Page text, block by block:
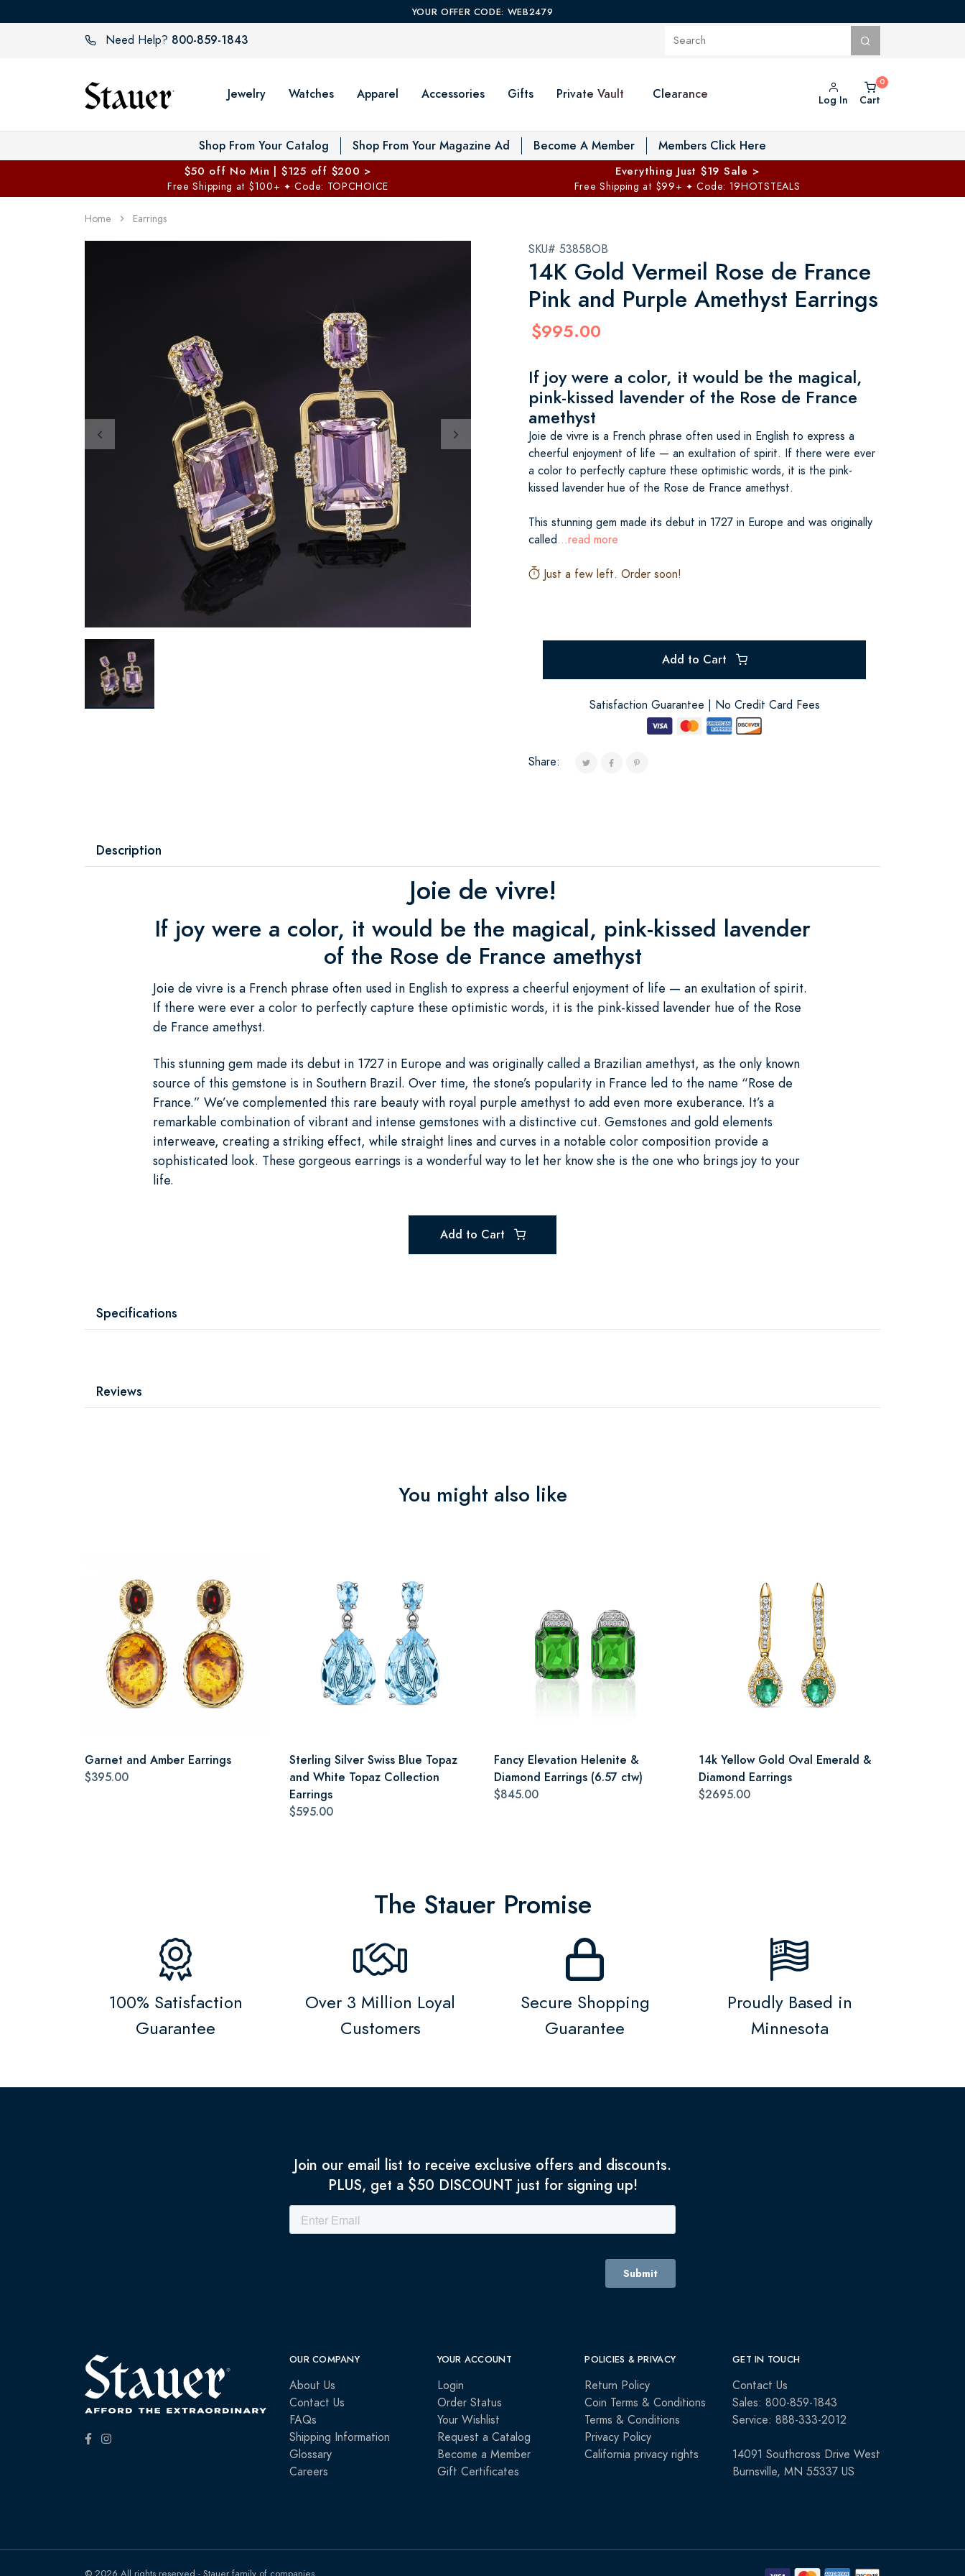
YOUR OFFER CODE: WEB2479
Need Help? 800-859-1843
Jewelry Watches Apparel Accessories Gifts Private Vault Toggle Private Vault menu
Clearance Log In Cart
Shop From Your Catalog Shop From Your Magazine Ad Become A Member Members Click Here
$50 off No Min | $125 off $200 >
Free Shipping at $100+ ✦ Code: TOPCHOICE
Everything Just $19 Sale >
Free Shipping at $99+ ✦ Code: 19HOTSTEALS
Home Earrings
SKU# 53858OB
14K Gold Vermeil Rose de France
Pink and Purple Amethyst Earrings
$995.00
If joy were a color, it would be the magical,
pink-kissed lavender of the Rose de France
amethyst
Joie de vivre is a French phrase often used in English to express a
cheerful enjoyment of life — an exultation of spirit. If there were ever
a color to perfectly capture these optimistic words, it is the pink-
kissed lavender hue of the Rose de France amethyst.
This stunning gem made its debut in 1727 in Europe and was originally
called...read more
Just a few left. Order soon!
Add to Cart
Satisfaction Guarantee | No Credit Card Fees
Share:
Description
Joie de vivre!
If joy were a color, it would be the magical, pink-kissed lavender
of the Rose de France amethyst
Joie de vivre is a French phrase often used in English to express a cheerful enjoyment of life — an exultation of spirit.
If there were ever a color to perfectly capture these optimistic words, it is the pink-kissed lavender hue of the Rose
de France amethyst.
This stunning gem made its debut in 1727 in Europe and was originally called a Brazilian amethyst, as the only known
source of this gemstone is in Southern Brazil. Over time, the stone’s popularity in France led to the name “Rose de
France.” We’ve complemented this rare beauty with royal purple amethyst to add even more exuberance. It’s a
remarkable combination of vibrant and intense gemstones with a distinctive cut. Gemstones and gold elements
interweave, creating a striking effect, while straight lines and curves in a notable color composition provide a
sophisticated look. These gorgeous earrings is a wonderful way to let her know she is the one who brings joy to your
life.
Add to Cart
Specifications
Reviews
You might also like
Garnet and Amber Earrings
$395.00
Sterling Silver Swiss Blue Topaz
and White Topaz Collection
Earrings
$595.00
Fancy Elevation Helenite &
Diamond Earrings (6.57 ctw)
$845.00
14k Yellow Gold Oval Emerald &
Diamond Earrings
$2695.00
The Stauer Promise
100% Satisfaction
Guarantee
Over 3 Million Loyal
Customers
Secure Shopping
Guarantee
Proudly Based in
Minnesota
Join our email list to receive exclusive offers and discounts.
PLUS, get a $50 DISCOUNT just for signing up!
OUR COMPANY
About Us
Contact Us
FAQs
Shipping Information
Glossary
Careers
YOUR ACCOUNT
Login
Order Status
Your Wishlist
Request a Catalog
Become a Member
Gift Certificates
POLICIES & PRIVACY
Return Policy
Coin Terms & Conditions
Terms & Conditions
Privacy Policy
California privacy rights
GET IN TOUCH
Contact Us
Sales: 800-859-1843
Service: 888-333-2012
14091 Southcross Drive West
Burnsville, MN 55337 US